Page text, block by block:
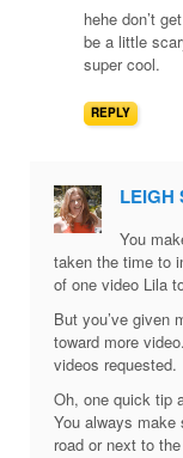
hehe don’t
be a little
super cool.
REPLY
LEIGH
You
taken the time to
of one video Lila
But you’ve given
toward more
videos requested.
Oh, one quick tip
You always make
road or next to